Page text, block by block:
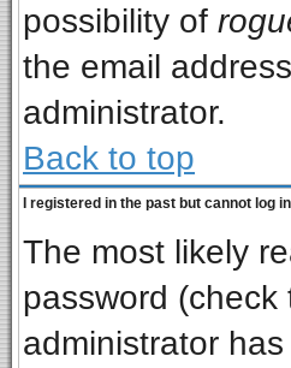
possibility of
the email
administrator.
Back to top
I registered in the past but cannot log
The most likely
password
administrator